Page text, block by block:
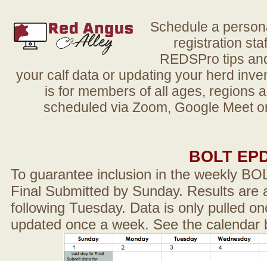
Schedule a
registration
REDSPro tips
your calf data or updating your herd
is for members of all ages, regions
scheduled via Zoom, Google Meet
BOLT
To guarantee inclusion in the weekly
Final Submitted by Sunday. Results are
following Tuesday. Data is only pulled
updated once a week. See the calendar